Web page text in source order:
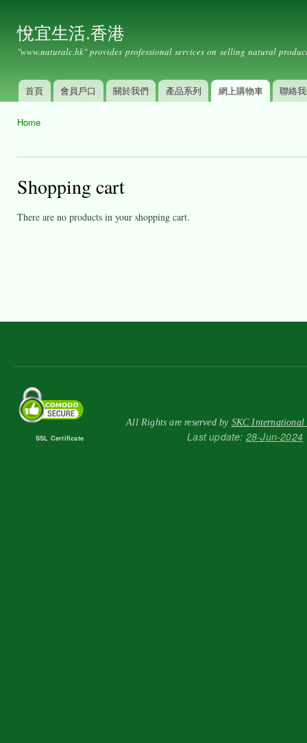
悅宜生活.香港
"www.naturalc.hk" provides professional services on selling natural
Main menu
首頁 會員戶口 關於我們 產品系列 網上購物車 聯絡
Home
Shopping cart
There are no products in your shopping cart.
All Rights are reserved by SKC International
SSL Certificate Last update: 28-Jun-2024